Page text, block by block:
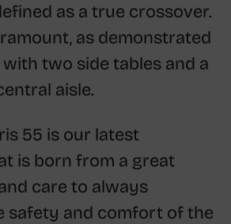
as a true crossover.
as demonstrated
two side tables and a
aisle.
55 is our latest
is born from a great
care to always
safety and comfort of the